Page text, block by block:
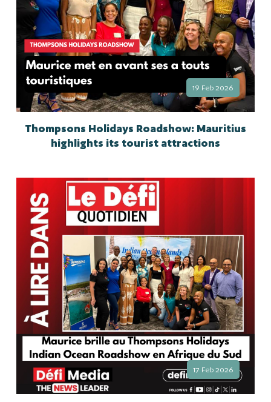
19 Feb 2026
Thompsons Holidays Roadshow: Mauritius
highlights its tourist attractions
17 Feb 2026